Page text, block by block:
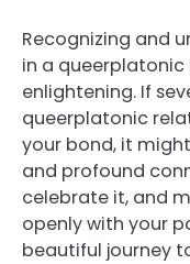
Recognizing and
in a
enlightening. If
queerplatonic
your bond, it
and profound
celebrate it, and
openly with your
beautiful journey